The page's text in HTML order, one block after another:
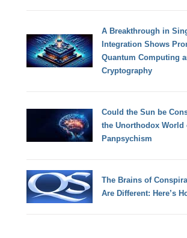
A Breakthrough in
Integration Shows
Quantum Computing
Cryptography
Could the Sun be
the Unorthodox World
Panpsychism
The Brains of
Are Different: Here’s